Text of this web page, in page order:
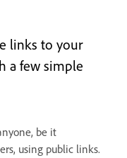
links to your
a few simple
be it
using public links.